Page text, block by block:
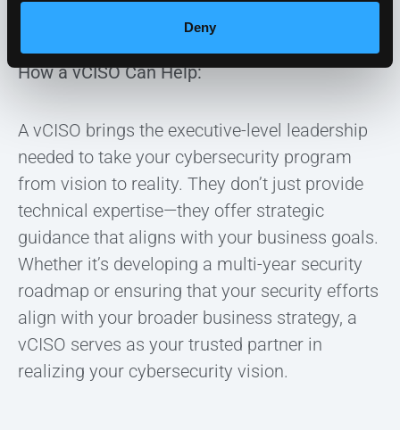
Deny
How a vCISO Can Help:
A vCISO brings the executive-level leadership
needed to take your cybersecurity program
from vision to reality. They don’t just provide
technical expertise—they offer strategic
guidance that aligns with your business goals.
Whether it’s developing a multi-year security
roadmap or ensuring that your security efforts
align with your broader business strategy, a
vCISO serves as your trusted partner in
realizing your cybersecurity vision.